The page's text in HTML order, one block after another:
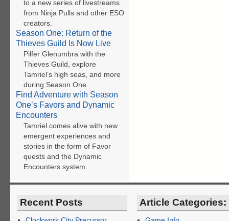
to a new series of livestreams
from Ninja Pulls and other ESO
creators.
Season One: Return of the
Thieves Guild Is Now Live
Pilfer Glenumbra with the
Thieves Guild, explore
Tamriel’s high seas, and more
during Season One.
Find Adventure with Season
One’s Favors and Dynamic
Encounters
Tamriel comes alive with new
emergent experiences and
stories in the form of Favor
quests and the Dynamic
Encounters system.
Recent Posts Article Categories: